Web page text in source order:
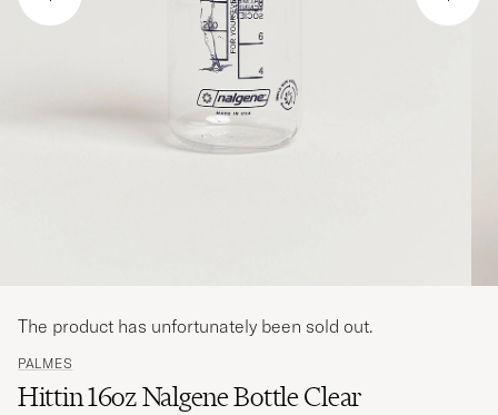
PALMES
Hittin 16oz Nalgene Bottle Clear
The product has unfortunately been sold out.